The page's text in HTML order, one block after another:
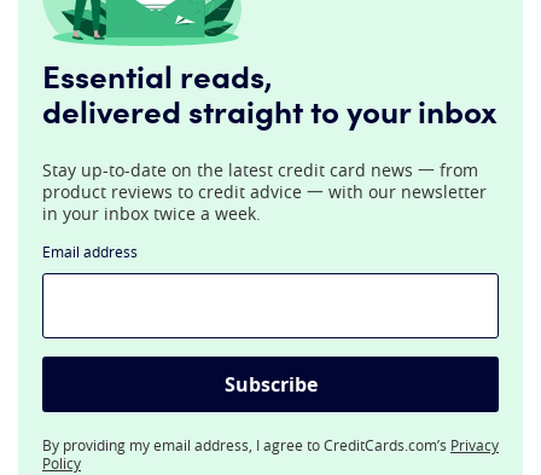
Essential reads,
delivered straight to your inbox
Stay up-to-date on the latest credit card news 一 from
product reviews to credit advice 一 with our newsletter
in your inbox twice a week.
Email address
Subscribe
By providing my email address, I agree to CreditCards.com’s Privacy
Policy